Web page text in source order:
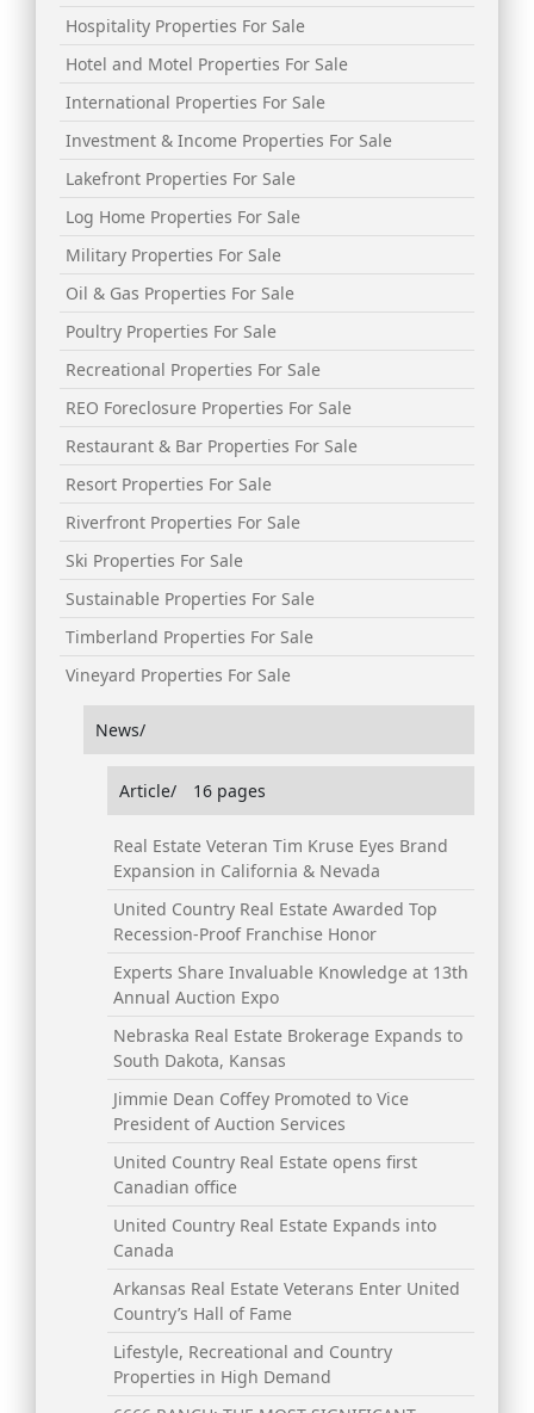
Hospitality Properties For Sale
Hotel and Motel Properties For Sale
International Properties For Sale
Investment & Income Properties For Sale
Lakefront Properties For Sale
Log Home Properties For Sale
Military Properties For Sale
Oil & Gas Properties For Sale
Poultry Properties For Sale
Recreational Properties For Sale
REO Foreclosure Properties For Sale
Restaurant & Bar Properties For Sale
Resort Properties For Sale
Riverfront Properties For Sale
Ski Properties For Sale
Sustainable Properties For Sale
Timberland Properties For Sale
Vineyard Properties For Sale
News/
Article/ 16 pages
Real Estate Veteran Tim Kruse Eyes Brand
Expansion in California & Nevada
United Country Real Estate Awarded Top
Recession-Proof Franchise Honor
Experts Share Invaluable Knowledge at 13th
Annual Auction Expo
Nebraska Real Estate Brokerage Expands to
South Dakota, Kansas
Jimmie Dean Coffey Promoted to Vice
President of Auction Services
United Country Real Estate opens first
Canadian office
United Country Real Estate Expands into
Canada
Arkansas Real Estate Veterans Enter United
Country’s Hall of Fame
Lifestyle, Recreational and Country
Properties in High Demand